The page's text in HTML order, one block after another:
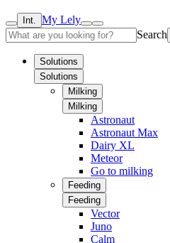
Int. My Lely
Search
Solutions
Solutions
Milking
Milking
Astronaut
Astronaut Max
Dairy XL
Meteor
Go to milking
Feeding
Feeding
Vector
Juno
Calm